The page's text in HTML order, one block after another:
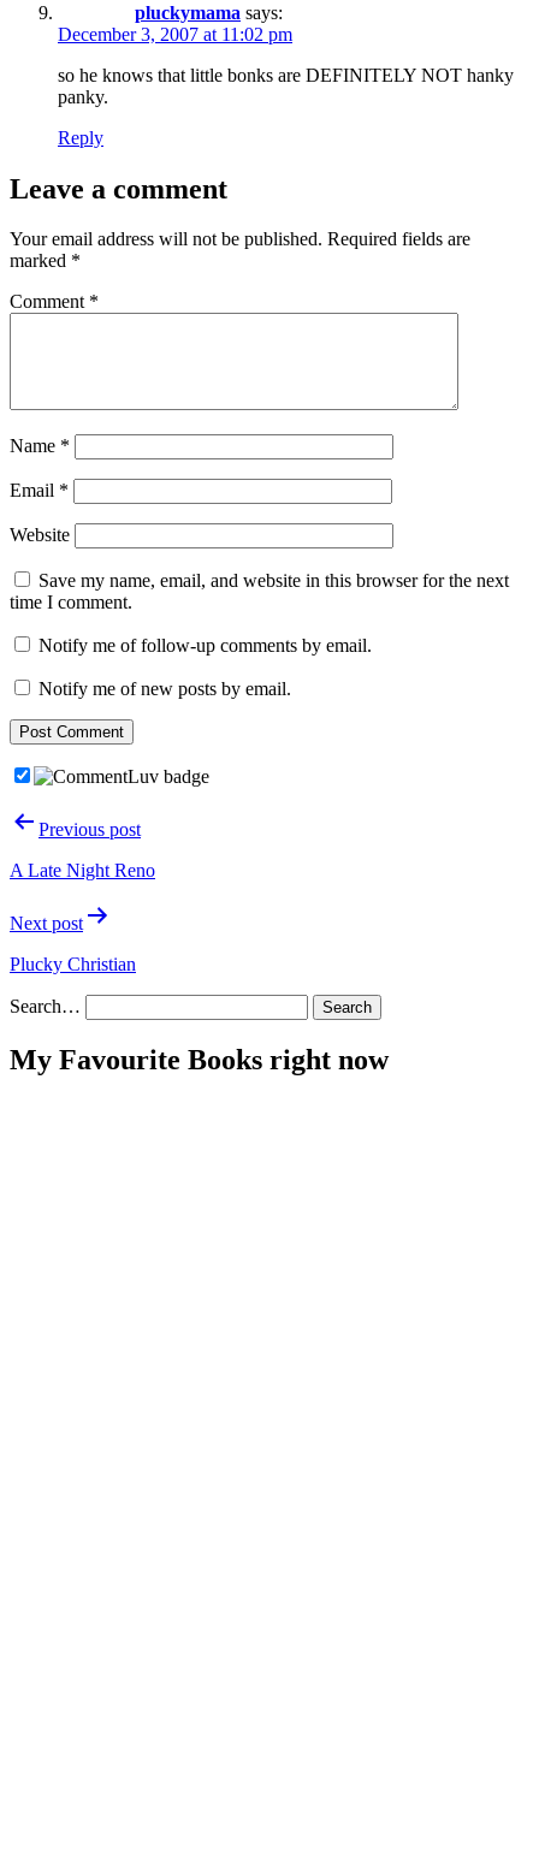
pluckymama says:
December 3, 2007 at 11:02 pm
so he knows that little bonks are DEFINITELY NOT hanky
panky.
Reply
Leave a comment
Your email address will not be published. Required fields are
marked *
Comment *
Name *
Email *
Website
Save my name, email, and website in this browser for the next
time I comment.
Notify me of follow-up comments by email.
Notify me of new posts by email.
PostPrevious post
A Late Night Reno
Next post
Plucky Christian
Search…
My Favourite Books right now